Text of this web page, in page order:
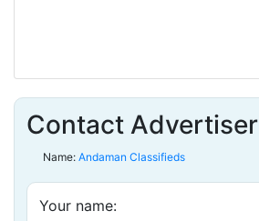
Contact Advertiser
Name: Andaman Classifieds
Your name: